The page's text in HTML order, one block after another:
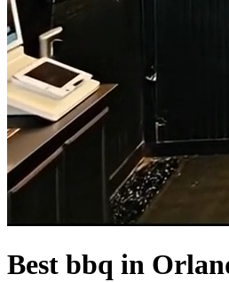
Best bbq in